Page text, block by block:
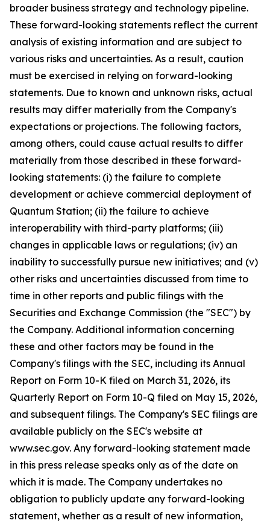
broader business strategy and technology pipeline.
These forward-looking statements reflect the current
analysis of existing information and are subject to
various risks and uncertainties. As a result, caution
must be exercised in relying on forward-looking
statements. Due to known and unknown risks, actual
results may differ materially from the Company's
expectations or projections. The following factors,
among others, could cause actual results to differ
materially from those described in these forward-
looking statements: (i) the failure to complete
development or achieve commercial deployment of
Quantum Station; (ii) the failure to achieve
interoperability with third-party platforms; (iii)
changes in applicable laws or regulations; (iv) an
inability to successfully pursue new initiatives; and (v)
other risks and uncertainties discussed from time to
time in other reports and public filings with the
Securities and Exchange Commission (the "SEC") by
the Company. Additional information concerning
these and other factors may be found in the
Company's filings with the SEC, including its Annual
Report on Form 10-K filed on March 31, 2026, its
Quarterly Report on Form 10-Q filed on May 15, 2026,
and subsequent filings. The Company's SEC filings are
available publicly on the SEC's website at
www.sec.gov. Any forward-looking statement made
in this press release speaks only as of the date on
which it is made. The Company undertakes no
obligation to publicly update any forward-looking
statement, whether as a result of new information,